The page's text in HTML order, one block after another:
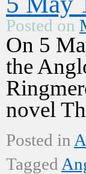
Posted on
On 5
the
novel
Posted in
Tagged